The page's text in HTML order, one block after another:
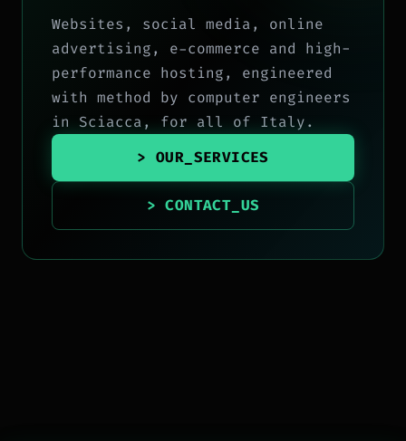
Websites, social media, online
advertising, e-commerce and high-
performance hosting, engineered
with method by computer engineers
in Sciacca, for all of Italy.
> OUR_SERVICES
> CONTACT_US